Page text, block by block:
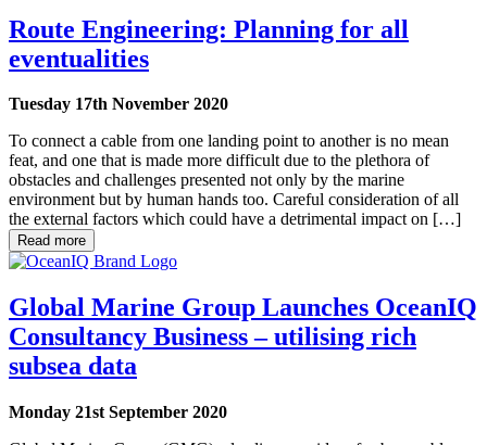
Route Engineering: Planning for all
eventualities
Tuesday 17th November 2020
To connect a cable from one landing point to another is no mean
feat, and one that is made more difficult due to the plethora of
obstacles and challenges presented not only by the marine
environment but by human hands too. Careful consideration of all
the external factors which could have a detrimental impact on […]
Read more
Global Marine Group Launches OceanIQ
Consultancy Business – utilising rich
subsea data
Monday 21st September 2020